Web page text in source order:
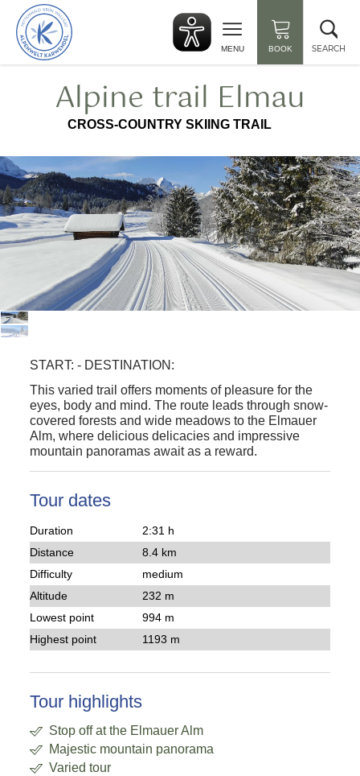
Back
to
start
MENU BOOK SEARCH
Alpine trail Elmau
CROSS-COUNTRY SKIING TRAIL
START: - DESTINATION:
This varied trail offers moments of pleasure for the
eyes, body and mind. The route leads through snow-
covered forests and wide meadows to the Elmauer
Alm, where delicious delicacies and impressive
mountain panoramas await as a reward.
Tour dates
Duration
2:31 h
Distance
8.4 km
Difficulty
medium
Altitude
232 m
Lowest point
994 m
Highest point
1193 m
Tour highlights
Stop off at the Elmauer Alm
Majestic mountain panorama
Varied tour